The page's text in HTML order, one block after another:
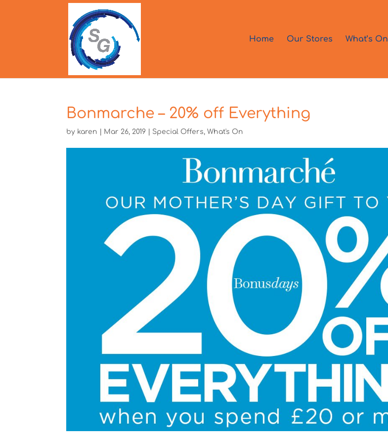
Home Our Stores What’s On
Bonmarche – 20% off Everything
by karen Mar 26, 2019 Special Offers,What's On